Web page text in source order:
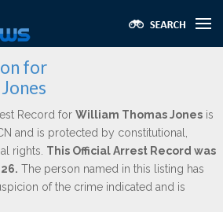
for
Record for William Thomas Jones is
and is protected by constitutional,
rights. This Official Arrest Record was
The person named in this listing has
of the crime indicated and is